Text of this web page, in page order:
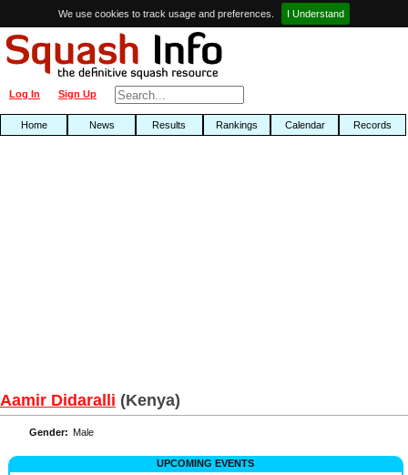
We use cookies to track usage and preferences. I Understand
Sign Up
Log In
Home News Results Rankings Calendar Records
Aamir Didaralli (Kenya)
Gender: Male
UPCOMING EVENTS